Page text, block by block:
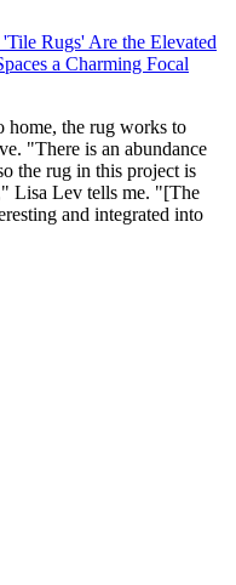
Rugs' Are the Elevated
a Charming Focal
home, the rug works to
"There is an abundance
the rug in this project is
Lisa Lev tells me. "[The
and integrated into